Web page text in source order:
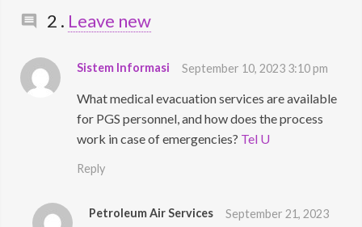
2 Comments
. Leave new
Sistem Informasi September 10, 2023 3:10 pm
What medical evacuation services are available
for PGS personnel, and how does the process
work in case of emergencies? Tel U
Reply
Petroleum Air Services
September 21, 2023